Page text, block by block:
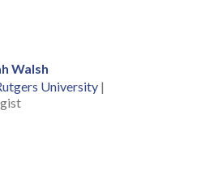
Walsh
University |